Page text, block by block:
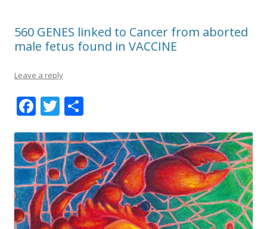
560 GENES linked to Cancer from aborted
male fetus found in VACCINE
Leave a reply
F
e
b
o
o
k
T
itt
er
ar
e